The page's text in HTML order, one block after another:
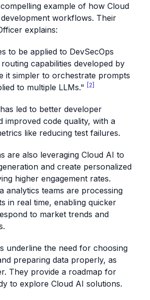
example of how Cloud
workflows. Their
explains:
to be applied to DevSecOps
capabilities developed by
it simpler to orchestrate prompts
to multiple LLMs."
[2]
led to better developer
improved code quality, with a
like reducing test failures.
are also leveraging Cloud AI to
and create personalized
higher engagement rates.
analytics teams are processing
in real time, enabling quicker
to market trends and
underline the need for choosing
preparing data properly, as
They provide a roadmap for
to explore Cloud AI solutions.